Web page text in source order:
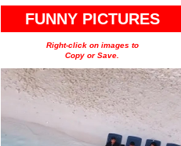
FUNNY PICTURES
Right-click on images to
Copy or Save.